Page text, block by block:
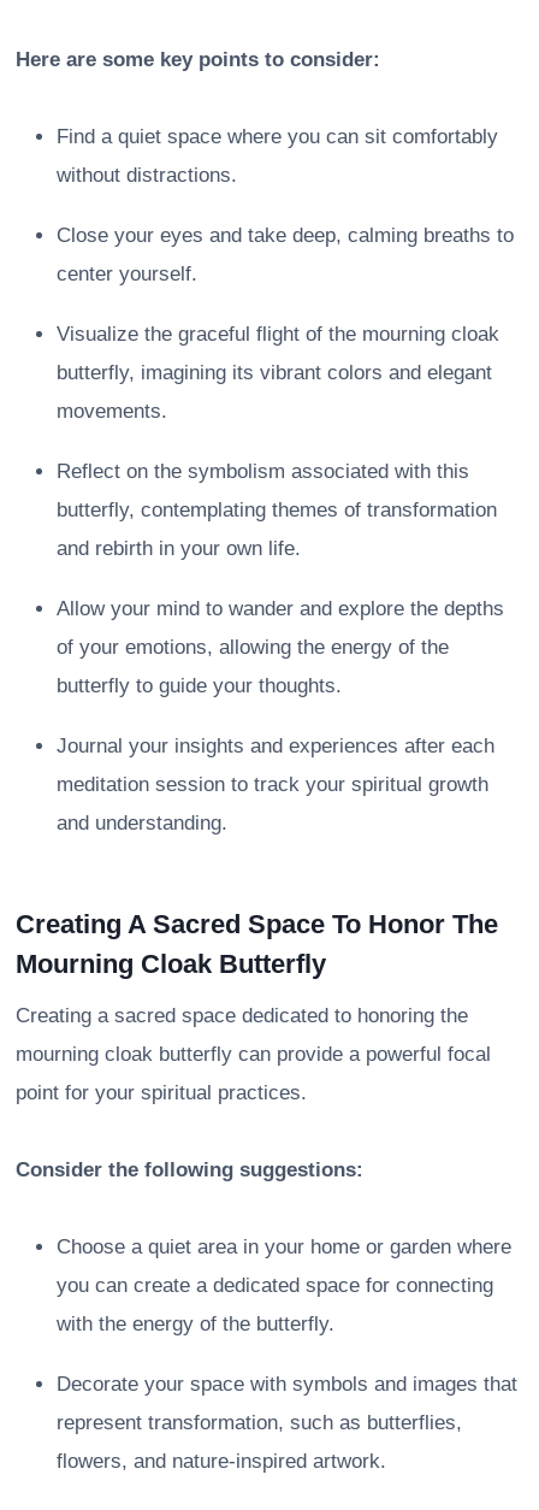
Here are some key points to consider:
Find a quiet space where you can sit comfortably
without distractions.
Close your eyes and take deep, calming breaths to
center yourself.
Visualize the graceful flight of the mourning cloak
butterfly, imagining its vibrant colors and elegant
movements.
Reflect on the symbolism associated with this
butterfly, contemplating themes of transformation
and rebirth in your own life.
Allow your mind to wander and explore the depths
of your emotions, allowing the energy of the
butterfly to guide your thoughts.
Journal your insights and experiences after each
meditation session to track your spiritual growth
and understanding.
Creating A Sacred Space To Honor The
Mourning Cloak Butterfly
Creating a sacred space dedicated to honoring the
mourning cloak butterfly can provide a powerful focal
point for your spiritual practices.
Consider the following suggestions:
Choose a quiet area in your home or garden where
you can create a dedicated space for connecting
with the energy of the butterfly.
Decorate your space with symbols and images that
represent transformation, such as butterflies,
flowers, and nature-inspired artwork.